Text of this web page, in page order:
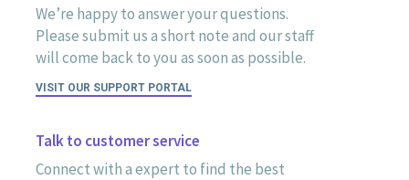
We’re happy to answer your questions.
Please submit us a short note and our staff
will come back to you as soon as possible.
VISIT OUR SUPPORT PORTAL
Talk to customer service
Connect with a expert to find the best